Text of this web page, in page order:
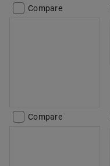
Compare
Compare